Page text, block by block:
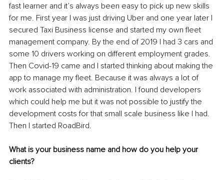
fast learner and it’s always been easy to pick up new skills
for me. First year I was just driving Uber and one year later I
secured Taxi Business license and started my own fleet
management company. By the end of 2019 I had 3 cars and
some 10 drivers working on different employment grades.
Then Covid-19 came and I started thinking about making the
app to manage my fleet. Because it was always a lot of
work associated with administration. I found developers
which could help me but it was not possible to justify the
development costs for that small scale business like I had.
Then I started RoadBird.
What is your business name and how do you help your
clients?